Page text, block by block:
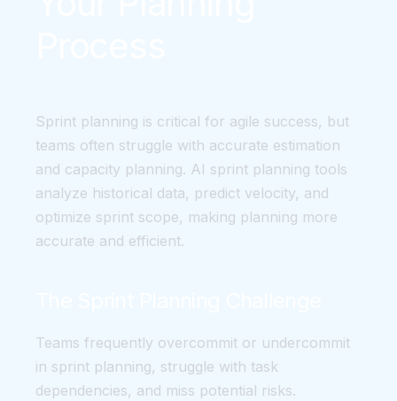
Sprint planning is critical for agile success, but
teams often struggle with accurate estimation
and capacity planning. AI sprint planning tools
analyze historical data, predict velocity, and
optimize sprint scope, making planning more
accurate and efficient.
Teams frequently overcommit or undercommit
in sprint planning, struggle with task
dependencies, and miss potential risks.